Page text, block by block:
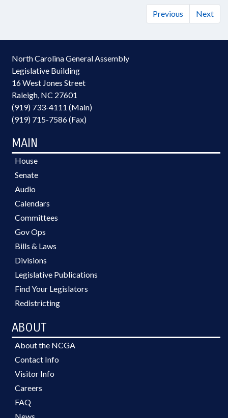
Previous Next
North Carolina General Assembly
Legislative Building
16 West Jones Street
Raleigh, NC 27601
(919) 733-4111 (Main)
(919) 715-7586 (Fax)
MAIN
House
Senate
Audio
Calendars
Committees
Gov Ops
Bills & Laws
Divisions
Legislative Publications
Find Your Legislators
Redistricting
ABOUT
About the NCGA
Contact Info
Visitor Info
Careers
FAQ